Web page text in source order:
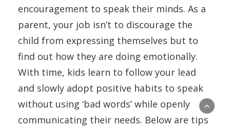
encouragement to speak their minds. As a
parent, your job isn’t to discourage the
child from expressing themselves but to
find out how they are doing emotionally.
With time, kids learn to follow your lead
and slowly adopt positive habits to speak
without using ‘bad words’ while openly
communicating their needs. Below are tips